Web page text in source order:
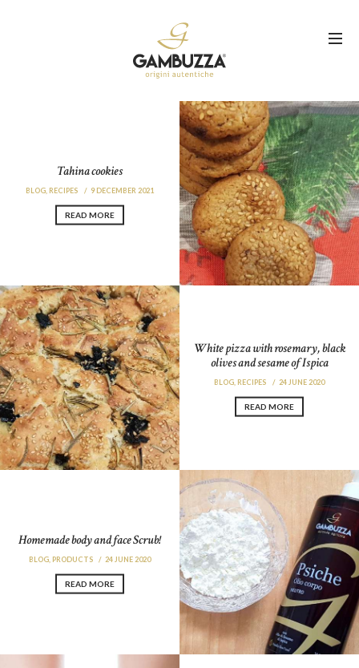
Tahina cookies
BLOG RECIPES 9 DECEMBER 2021
READ MORE
White pizza with rosemary, black
olives and sesame of Ispica
BLOG RECIPES 24 JUNE 2020
READ MORE
Homemade body and face Scrub!
BLOG, PRODUCTS 24 JUNE 2020
READ MORE